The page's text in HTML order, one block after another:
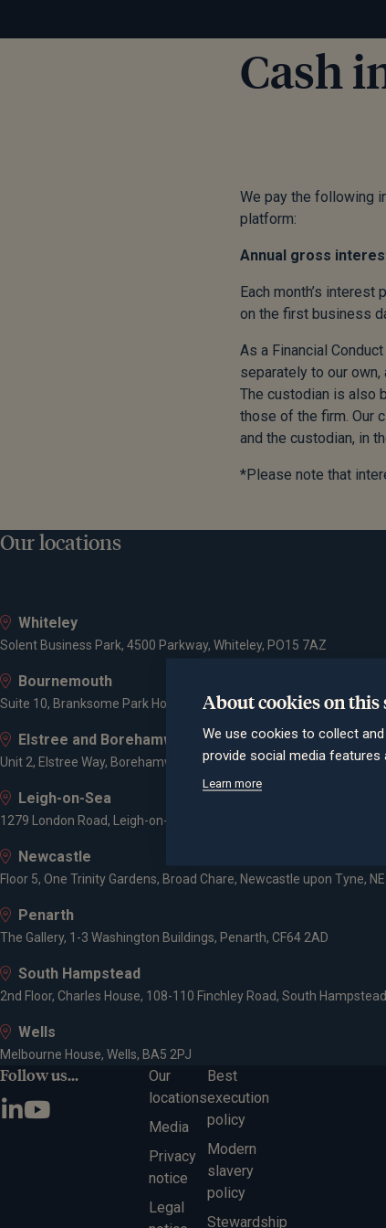
Cash
We pay the following
platform:
Annual gross
Each month’s
on the first business
As a Financial
separately to our
The custodian is also
those of the firm. Our
and the custodian, in
*Please note that
Our locations
Whiteley
Solent Business Park, 4500 Parkway, Whiteley, PO15 7AZ
Bournemouth
Suite 10, Branksome Park House, Branksome Business Park,
Elstree and Borehamwood
Unit 2, Elstree Way, Borehamwood, WD6 1JD
Leigh-on-Sea
1279 London Road, Leigh-on-Sea, SS9 2AD
Newcastle
Floor 5, One Trinity Gardens, Broad Chare, Newcastle upon Tyne,
Penarth
The Gallery, 1-3 Washington Buildings, Penarth, CF64 2AD
South Hampstead
2nd Floor, Charles House, 108-110 Finchley Road, South
Wells
Melbourne House, Wells, BA5 2PJ
Follow us...
Our
locations
Media
Privacy
notice
Legal
Best
execution
policy
Modern
slavery
policy
Stewardship
About cookies on this
We use cookies to collect
provide social media features
Learn more